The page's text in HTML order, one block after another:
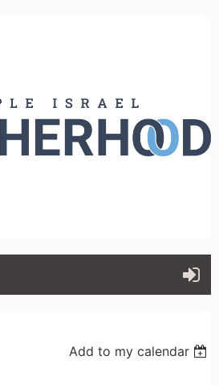
Add to my calendar